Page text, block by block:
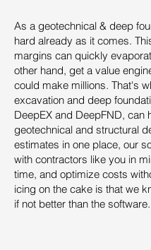
As a geotechnical & deep
hard already as it comes.
margins can quickly
other hand, get a value
could make millions. That's
excavation and deep
DeepEX and DeepFND, can
geotechnical and structural
estimates in one place, our
with contractors like you in
time, and optimize costs
icing on the cake is that we
if not better than the software.